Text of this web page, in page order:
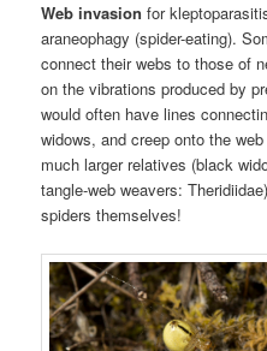
Web invasionfor
araneophagy (spider-eating).
connect their webs to those of
on the vibrations produced by
would often have lines
widows, and creep onto the
much larger relatives (black
tangle-web weavers:
spiders themselves!